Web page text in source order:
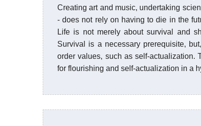
Creating art and music, undertaking
- does not rely on having to die in the
Life is not merely about survival and
Survival is a necessary prerequisite,
order values, such as self-
for flourishing and self-actualization in a